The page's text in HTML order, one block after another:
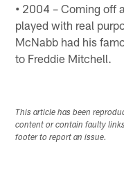
• 2004 – Coming off
played with real
McNabb had his
to Freddie Mitchell.
This article has been
content or contain faulty
footer to report an issue.